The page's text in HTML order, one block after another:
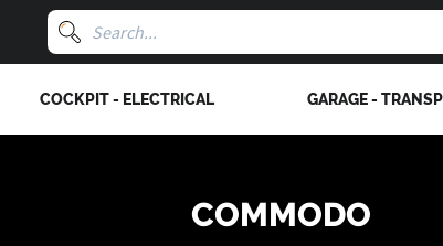
COCKPIT - ELECTRICAL GARAGE -
COMMODO